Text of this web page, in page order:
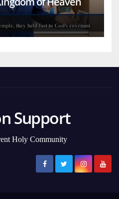
Support
Holy Community